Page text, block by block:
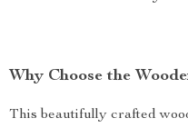
Why Choose the
This beautifully crafted